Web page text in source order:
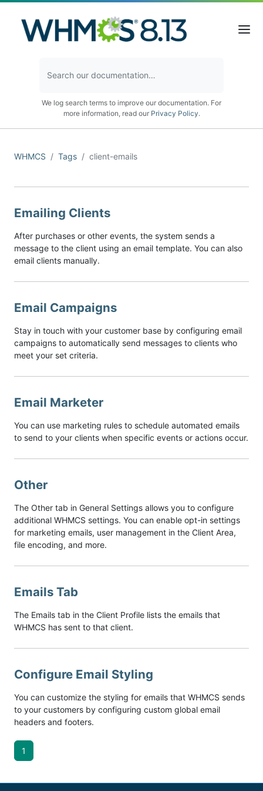
We log search terms to improve our documentation. For
more information, read our Privacy Policy.
WHMCS Tags client-emails
Emailing Clients
After purchases or other events, the system sends a
message to the client using an email template. You can also
email clients manually.
Email Campaigns
Stay in touch with your customer base by configuring email
campaigns to automatically send messages to clients who
meet your set criteria.
Email Marketer
You can use marketing rules to schedule automated emails
to send to your clients when specific events or actions occur.
Other
The Other tab in General Settings allows you to configure
additional WHMCS settings. You can enable opt-in settings
for marketing emails, user management in the Client Area,
file encoding, and more.
Emails Tab
The Emails tab in the Client Profile lists the emails that
WHMCS has sent to that client.
Configure Email Styling
You can customize the styling for emails that WHMCS sends
to your customers by configuring custom global email
headers and footers.
1